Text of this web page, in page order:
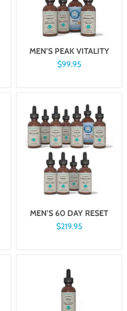
MEN’S PEAK VITALITY
$99.95
MEN’S 60 DAY RESET
$219.95